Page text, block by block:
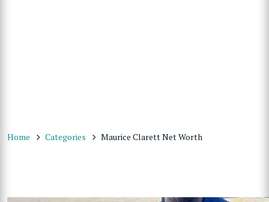
Home Categories Maurice Clarett Net Worth